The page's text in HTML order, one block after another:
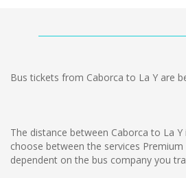
Bus tickets from Caborca to La Y are
The distance between Caborca to La Y
choose between the services Premium
dependent on the bus company you